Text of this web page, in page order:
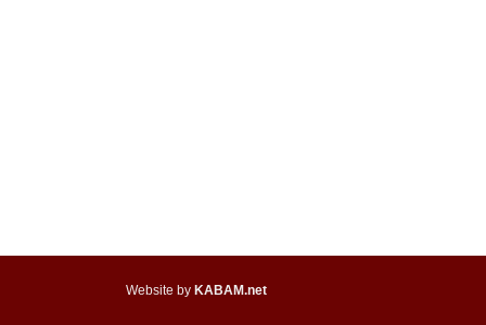
Website by KABAM.net